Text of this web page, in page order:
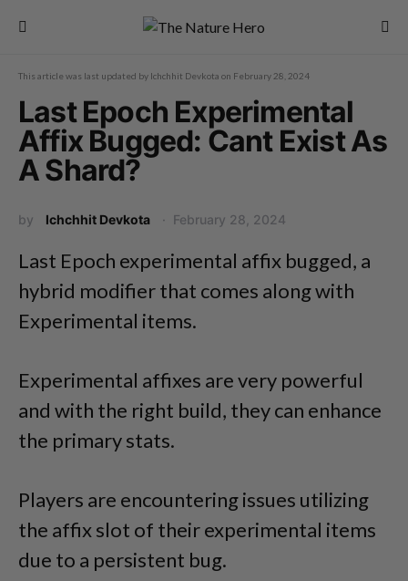
This article was last updated by Ichchhit Devkota on February 28, 2024
Last Epoch Experimental
Affix Bugged: Cant Exist As
A Shard?
by Ichchhit Devkota February 28, 2024
Last Epoch experimental affix bugged, a
hybrid modifier that comes along with
Experimental items.
Experimental affixes are very powerful
and with the right build, they can enhance
the primary stats.
Players are encountering issues utilizing
the affix slot of their experimental items
due to a persistent bug.